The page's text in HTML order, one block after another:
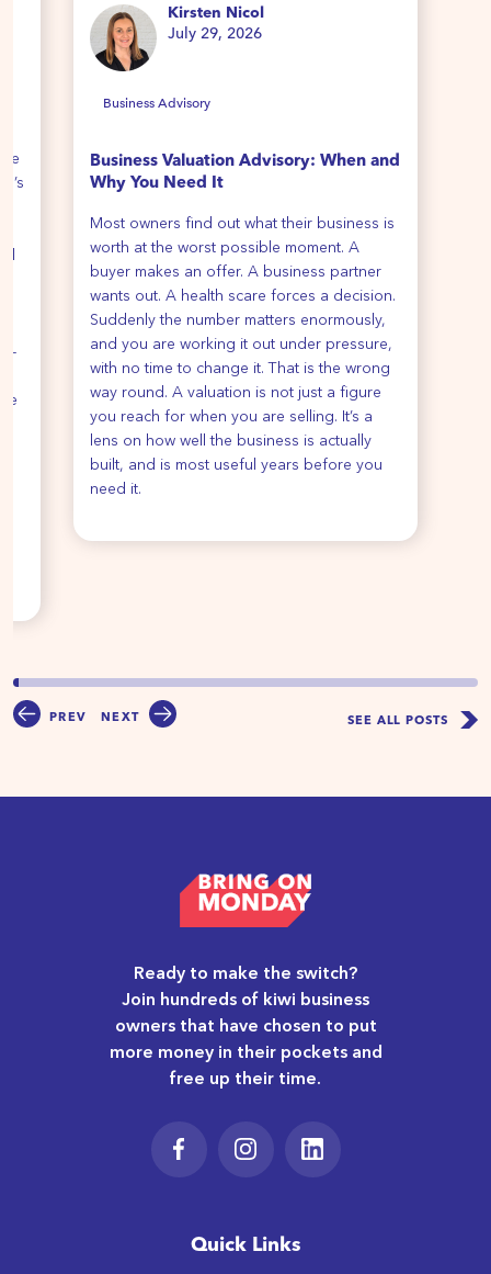
PREV
Kirsten Nicol
July 29, 2026
Business Advisory
Business Valuation Advisory: When and
Why You Need It
Most owners find out what their business is
worth at the worst possible moment. A
buyer makes an offer. A business partner
wants out. A health scare forces a decision.
Suddenly the number matters enormously,
and you are working it out under pressure,
with no time to change it. That is the wrong
way round. A valuation is not just a figure
you reach for when you are selling. It’s a
lens on how well the business is actually
built, and is most useful years before you
need it.
NEXT SEE ALL POSTS
Ready to make the switch?
Join hundreds of kiwi business
owners that have chosen to put
more money in their pockets and
free up their time.
Quick Links